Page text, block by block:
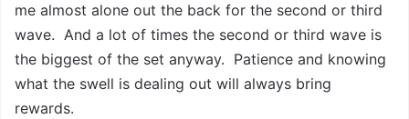
me almost alone out the back for the second or third
wave. And a lot of times the second or third wave is
the biggest of the set anyway. Patience and knowing
what the swell is dealing out will always bring
rewards.